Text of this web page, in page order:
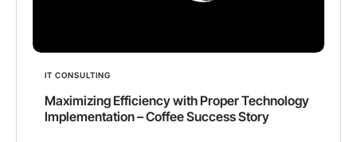
IT CONSULTING
Maximizing Efficiency with Proper Technology
Implementation – Coffee Success Story